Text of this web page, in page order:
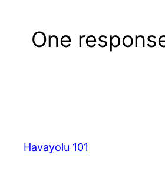
One
Havayolu 101